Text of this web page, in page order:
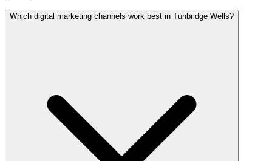
Which digital marketing channels work best in Tunbridge Wells?